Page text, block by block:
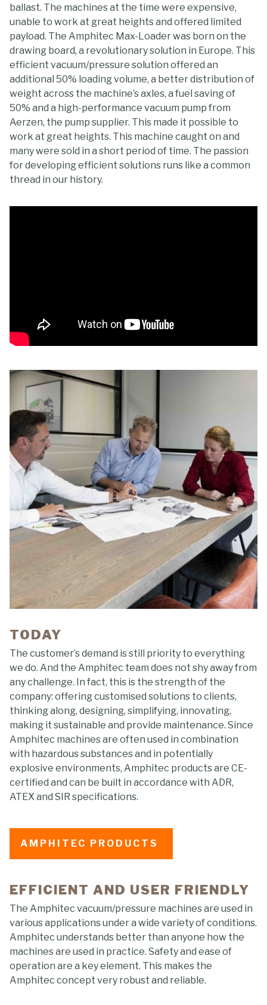
ballast. The machines at the time were expensive,
unable to work at great heights and offered limited
payload. The Amphitec Max-Loader was born on the
drawing board, a revolutionary solution in Europe. This
efficient vacuum/pressure solution offered an
additional 50% loading volume, a better distribution of
weight across the machine’s axles, a fuel saving of
50% and a high-performance vacuum pump from
Aerzen, the pump supplier. This made it possible to
work at great heights. This machine caught on and
many were sold in a short period of time. The passion
for developing efficient solutions runs like a common
thread in our history.
TODAY
The customer’s demand is still priority to everything
we do. And the Amphitec team does not shy away from
any challenge. In fact, this is the strength of the
company: offering customised solutions to clients,
thinking along, designing, simplifying, innovating,
making it sustainable and provide maintenance. Since
Amphitec machines are often used in combination
with hazardous substances and in potentially
explosive environments, Amphitec products are CE-
certified and can be built in accordance with ADR,
ATEX and SIR specifications.
AMPHITEC PRODUCTS
EFFICIENT AND USER FRIENDLY
The Amphitec vacuum/pressure machines are used in
various applications under a wide variety of conditions.
Amphitec understands better than anyone how the
machines are used in practice. Safety and ease of
operation are a key element. This makes the
Amphitec concept very robust and reliable.